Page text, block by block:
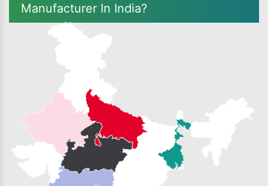
Manufacturer In India?